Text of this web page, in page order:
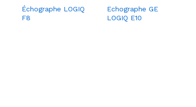
Échographe LOGIQ
F8
Echographe GE
LOGIQ E10